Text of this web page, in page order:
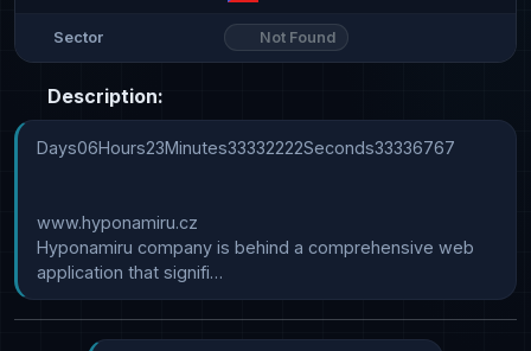
Sector Not Found
Description:
Days06Hours23Minutes33332222Seconds33336767
www.hyponamiru.cz
Hyponamiru company is behind a comprehensive web
application that signifi…